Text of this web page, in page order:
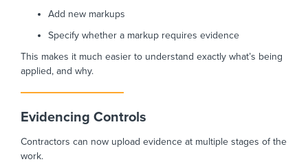
Add new markups
Specify whether a markup requires evidence
This makes it much easier to understand exactly what’s being
applied, and why.
Evidencing Controls
Contractors can now upload evidence at multiple stages of the
work.